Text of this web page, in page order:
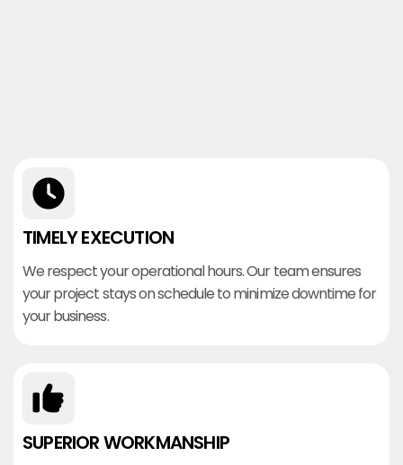
TIMELY EXECUTION
We respect your operational hours. Our team ensures
your project stays on schedule to minimize downtime for
your business.
SUPERIOR WORKMANSHIP